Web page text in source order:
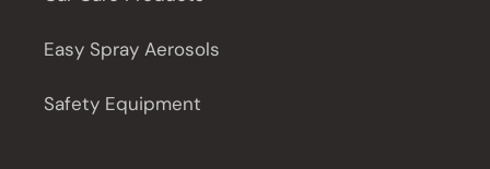
Easy Spray Aerosols
Safety Equipment